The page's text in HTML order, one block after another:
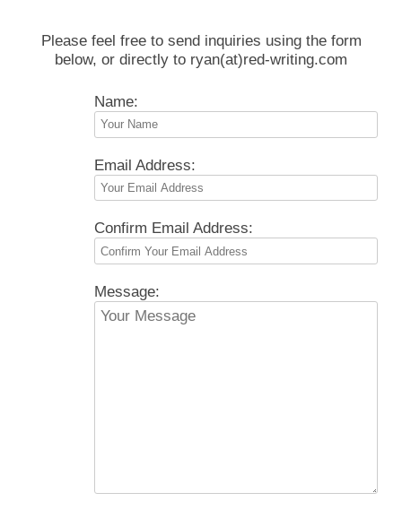
Please feel free to send inquiries using the form
below, or directly to ryan(at)red-writing.com
Name:
Email Address:
Confirm Email Address:
Message: